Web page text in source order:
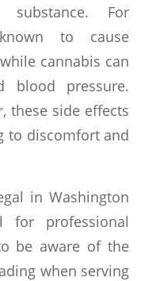
substance. For
to cause
cannabis can
blood pressure.
these side effects
to discomfort and
in Washington
for professional
be aware of the
when serving